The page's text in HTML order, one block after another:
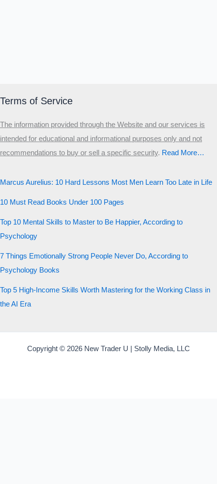
Terms of Service
The information provided through the Website and our services is
intended for educational and informational purposes only and not
recommendations to buy or sell a specific security.​ Read More…
Marcus Aurelius: 10 Hard Lessons Most Men Learn Too Late in Life
10 Must Read Books Under 100 Pages
Top 10 Mental Skills to Master to Be Happier, According to
Psychology
7 Things Emotionally Strong People Never Do, According to
Psychology Books
Top 5 High-Income Skills Worth Mastering for the Working Class in
the AI Era
Copyright © 2026 New Trader U | Stolly Media, LLC